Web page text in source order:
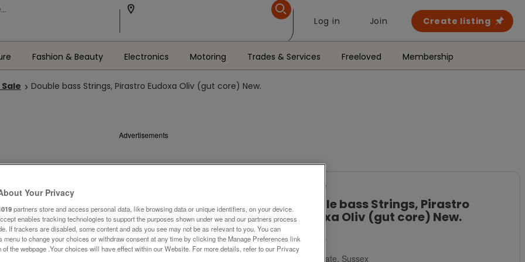
Log in Join Create listing
Fashion & Beauty Electronics Motoring Trades & Services Freeloved Membership
Sale Double bass Strings, Pirastro Eudoxa Oliv (gut core) New.
Advertisements
For Sale
Eudoxa Oliv (gut core) New.
£435
Polegate, Sussex
Your Privacy
partners store and access personal data, like browsing data or unique identifiers, on your device.
enables tracking technologies to support the purposes shown under we and our partners process
If trackers are disabled, some content and ads you see may not be as relevant to you. You can
menu to change your choices or withdraw consent at any time by clicking the Manage Preferences link
of the webpage .Your choices will have effect within our Website. For more details, refer to our Privacy